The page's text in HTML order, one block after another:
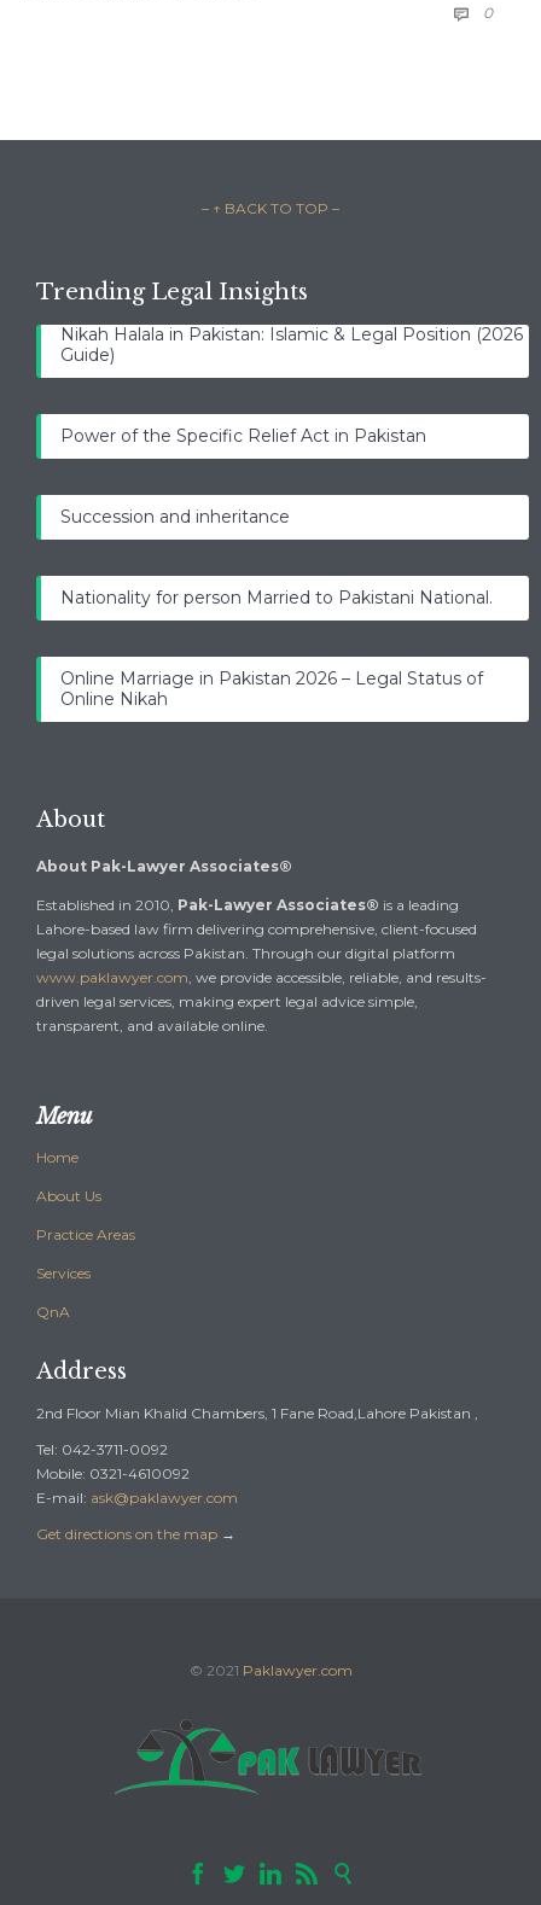
 0
– ↑ BACK TO TOP –
Trending Legal Insights
Nikah Halala in Pakistan: Islamic & Legal Position (2026
Guide)
Power of the Specific Relief Act in Pakistan
Succession and inheritance
Nationality for person Married to Pakistani National.
Online Marriage in Pakistan 2026 – Legal Status of
Online Nikah
About
About Pak-Lawyer Associates®
Established in 2010, Pak-Lawyer Associates® is a leading
Lahore-based law firm delivering comprehensive, client-focused
legal solutions across Pakistan. Through our digital platform
www.paklawyer.com , we provide accessible, reliable, and results-
driven legal services, making expert legal advice simple,
transparent, and available online.
Menu
Home
About Us
Practice Areas
Services
QnA
Address
2nd Floor Mian Khalid Chambers, 1 Fane Road,Lahore Pakistan ,
Tel: 042-3711-0092
Mobile: 0321-4610092
E-mail: ask@paklawyer.com
Get directions on the map →
© 2021 Paklawyer.com
    